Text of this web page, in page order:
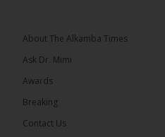
About The Alkamba Times
Ask Dr. Mimi
Awards
Breaking
Contact Us